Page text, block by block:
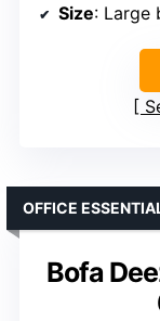
Size: Large
Bofa
OFFICE